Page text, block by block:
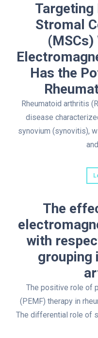
Targeting
Stromal
(MSCs)
Has the
Rheumatoid arthritis
disease
synovium (synovitis),
The
with
grouping
The positive role of
(PEMF) therapy in
The differential role of